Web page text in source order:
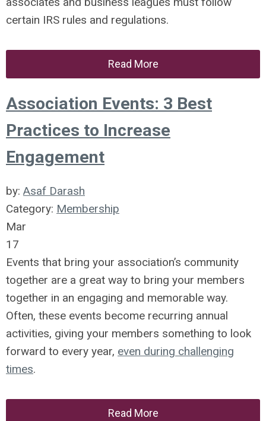
certain IRS rules and regulations.
Read More
Association Events: 3 Best
Practices to Increase
Engagement
by: Asaf Darash
Category: Membership
Mar
17
Events that bring your association’s community
together are a great way to bring your members
together in an engaging and memorable way.
Often, these events become recurring annual
activities, giving your members something to look
forward to every year, even during challenging
times.
Read More